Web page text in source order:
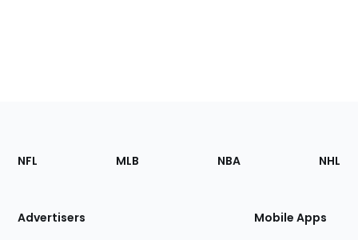
Footer
Sections
Site
NFL MLB NBA NHL
Advertisers Mobile Apps